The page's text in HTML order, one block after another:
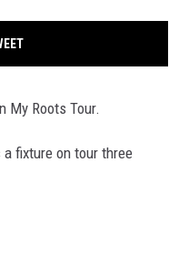
My Roots Tour.
fixture on tour three